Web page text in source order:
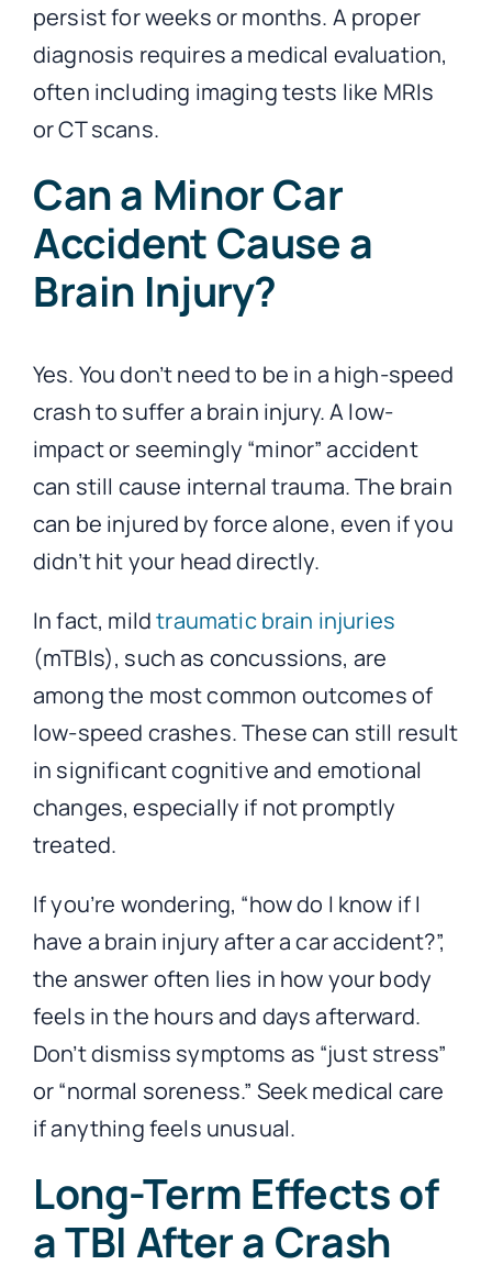
persist for weeks or months. A proper
diagnosis requires a medical evaluation,
often including imaging tests like MRIs
or CT scans.
Can a Minor Car
Accident Cause a
Brain Injury?
Yes. You don’t need to be in a high-speed
crash to suffer a brain injury. A low-
impact or seemingly “minor” accident
can still cause internal trauma. The brain
can be injured by force alone, even if you
didn’t hit your head directly.
In fact, mildtraumatic brain injuries
(mTBIs), such as concussions, are
among the most common outcomes of
low-speed crashes. These can still result
in significant cognitive and emotional
changes, especially if not promptly
treated.
If you’re wondering, “how do I know if I
have a brain injury after a car accident?”,
the answer often lies in how your body
feels in the hours and days afterward.
Don’t dismiss symptoms as “just stress”
or “normal soreness.” Seek medical care
if anything feels unusual.
Long-Term Effects of
a TBI After a Crash